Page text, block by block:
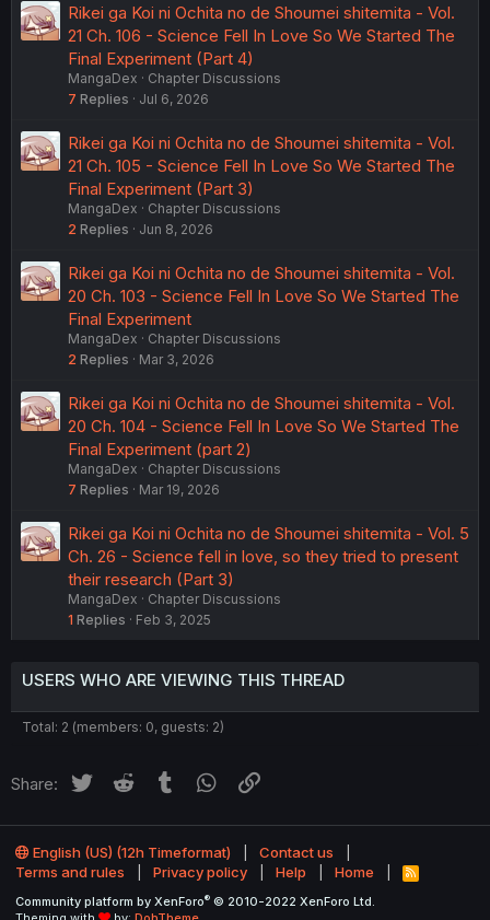
Rikei ga Koi ni Ochita no de Shoumei shitemita - Vol.
21 Ch. 106 - Science Fell In Love So We Started The
Final Experiment (Part 4)
MangaDex
Chapter Discussions
7 Replies Jul 6, 2026
Rikei ga Koi ni Ochita no de Shoumei shitemita - Vol.
21 Ch. 105 - Science Fell In Love So We Started The
Final Experiment (Part 3)
MangaDex
Chapter Discussions
2 Replies Jun 8, 2026
Rikei ga Koi ni Ochita no de Shoumei shitemita - Vol.
20 Ch. 103 - Science Fell In Love So We Started The
Final Experiment
MangaDex
Chapter Discussions
2 Replies Mar 3, 2026
Rikei ga Koi ni Ochita no de Shoumei shitemita - Vol.
20 Ch. 104 - Science Fell In Love So We Started The
Final Experiment (part 2)
MangaDex
Chapter Discussions
7 Replies Mar 19, 2026
Rikei ga Koi ni Ochita no de Shoumei shitemita - Vol. 5
Ch. 26 - Science fell in love, so they tried to present
their research (Part 3)
MangaDex
Chapter Discussions
1 Replies Feb 3, 2025
USERS WHO ARE VIEWING THIS THREAD
Total: 2 (members: 0, guests: 2)
Share: Twitter Reddit Tumblr WhatsApp
English (US) (12h Timeformat)
Contact us
Terms and rules
Privacy policy Help Home
R
S
Community platform by XenForo® © 2010-2022 XenForo Ltd.